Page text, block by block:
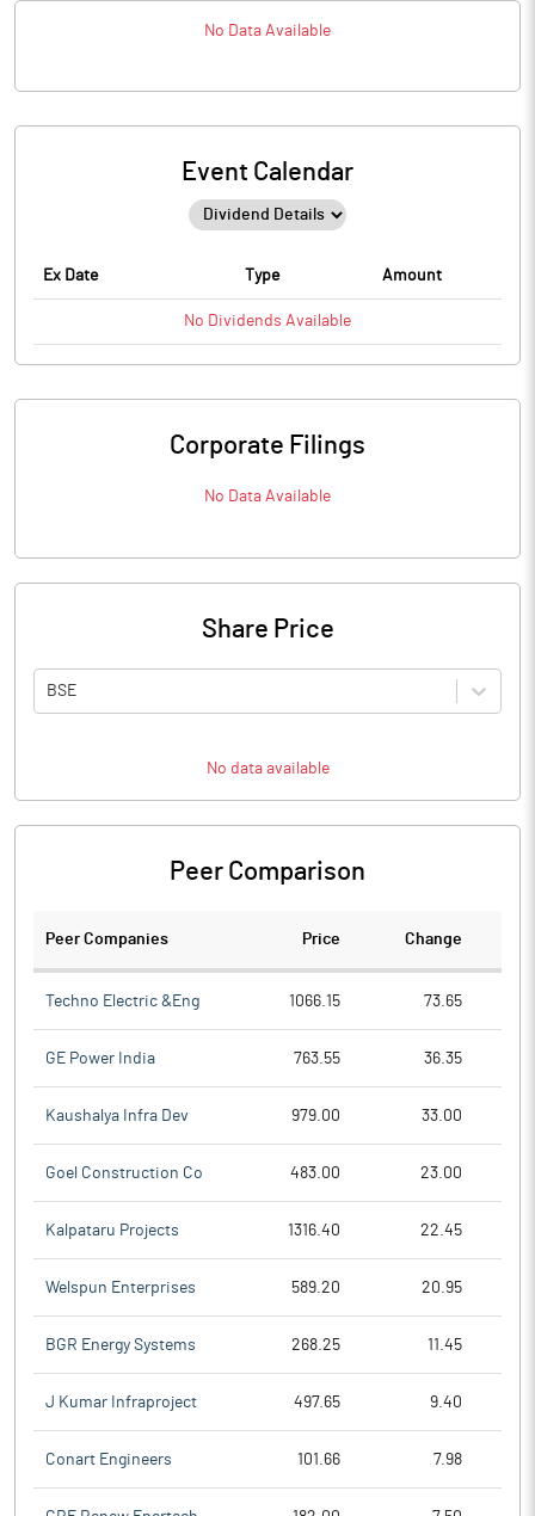
No Data Available
Event Calendar
Ex Date Type Amount
No Dividends Available
Corporate Filings
No Data Available
Share Price
BSE
No data available
Peer Comparison
Peer Companies Price Change
Techno Electric &Eng 1066.15 73.65
GE Power India 763.55 36.35
Kaushalya Infra Dev 979.00 33.00
Goel Construction Co 483.00 23.00
Kalpataru Projects 1316.40 22.45
Welspun Enterprises 589.20 20.95
BGR Energy Systems 268.25 11.45
J Kumar Infraproject 497.65 9.40
Conart Engineers 101.66 7.98